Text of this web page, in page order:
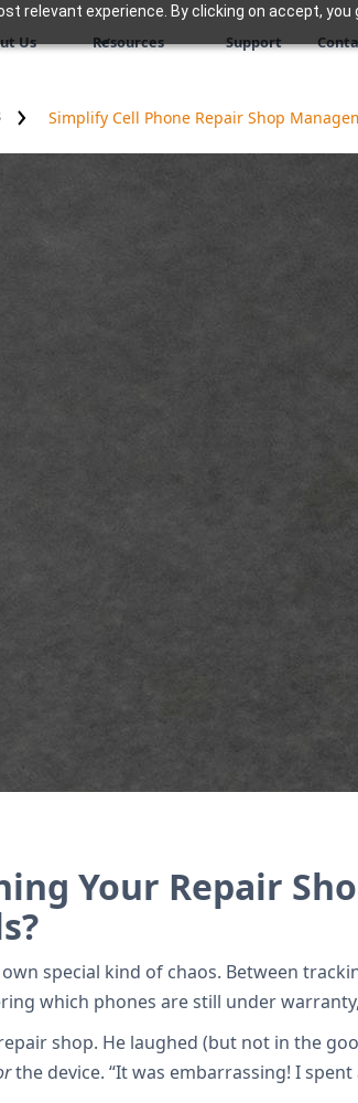
relevant experience. By clicking on accept,
Us Resources Support
Simplify Cell Phone Repair Shop
Your Repair
special kind of chaos. Between
which phones are still under
shop. He laughed (but not in the
the device. “It was embarrassing! I